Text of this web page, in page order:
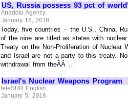
US, Russia possess 93 pct of
Anadolu Agency
January 16, 2018
Today, five countries -- the U.S., China,
of the nine are titled as states with
Treaty on the Non-Proliferation of Nuclear
and Israel are not a party to this treaty.
withdrawal from theÃÂ ...
Israel's Nuclear Weapons Program
teleSUR English
January 5, 2018